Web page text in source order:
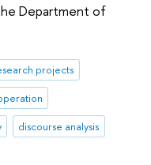
Department of
projects
discourse analysis